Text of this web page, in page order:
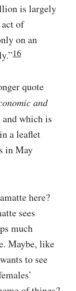
is largely
of
on an
16
quote
and
and which is
a leaflet
in May
here?
sees
much
Maybe, like
to see